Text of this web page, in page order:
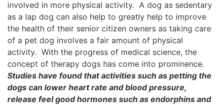
involved in more physical activity. A dog as sedentary
as a lap dog can also help to greatly help to improve
the health of their senior citizen owners as taking care
of a pet dog involves a fair amount of physical
activity. With the progress of medical science, the
concept of therapy dogs has come into prominence.
Studies have found that activities such as petting the
dogs can lower heart rate and blood pressure,
release feel good hormones such as endorphins and